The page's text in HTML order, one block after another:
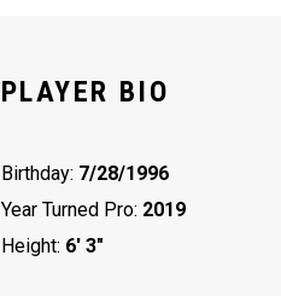
PLAYER BIO
Birthday: 7/28/1996
Year Turned Pro: 2019
Height: 6' 3"